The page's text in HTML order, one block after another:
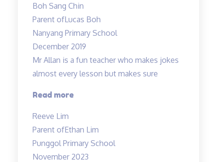
made
easy”
Boh Sang Chin
Parent ofLucas Boh
Nanyang Primary School
December 2019
Mr Allan is a fun teacher who makes jokes
almost every lesson but makes sure
Read more“Lessons
and
Fun”
Reeve Lim
Parent ofEthan Lim
Punggol Primary School
November 2023